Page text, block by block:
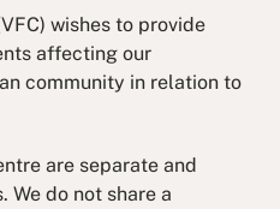
wishes to provide
affecting our
community in relation to
are separate and
We do not share a